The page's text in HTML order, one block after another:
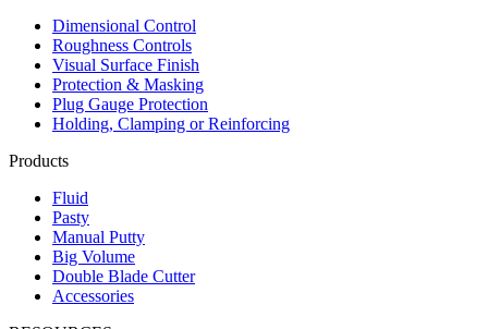
Dimensional Control
Roughness Controls
Visual Surface Finish
Protection & Masking
Plug Gauge Protection
Holding, Clamping or Reinforcing
Products
Fluid
Pasty
Manual Putty
Big Volume
Double Blade Cutter
Accessories